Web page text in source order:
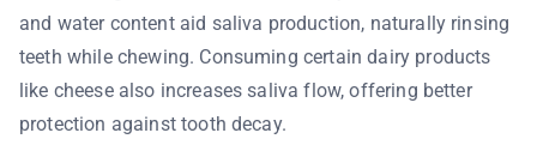
and water content aid saliva production, naturally rinsing
teeth while chewing. Consuming certain dairy products
like cheese also increases saliva flow, offering better
protection against tooth decay.